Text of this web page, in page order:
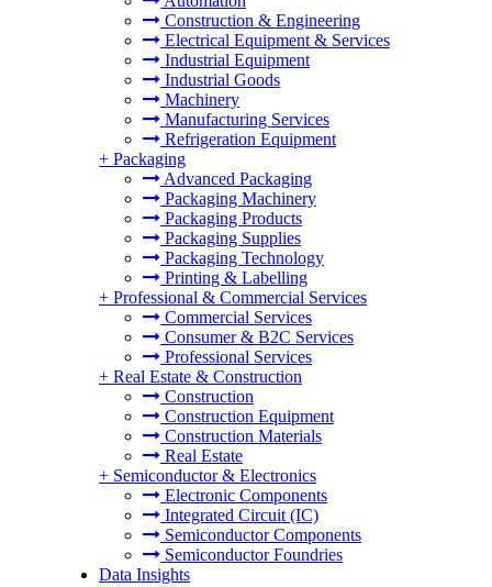
Construction & Engineering
Electrical Equipment & Services
Industrial Equipment
Industrial Goods
Machinery
Manufacturing Services
Refrigeration Equipment
+ Packaging
Advanced Packaging
Packaging Machinery
Packaging Products
Packaging Supplies
Packaging Technology
Printing & Labelling
+ Professional & Commercial Services
Commercial Services
Consumer & B2C Services
Professional Services
+ Real Estate & Construction
Construction
Construction Equipment
Construction Materials
Real Estate
+ Semiconductor & Electronics
Electronic Components
Integrated Circuit (IC)
Semiconductor Components
Semiconductor Foundries
Data Insights